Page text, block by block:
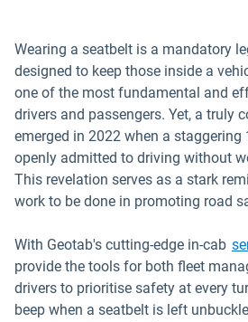
Wearing a seatbelt is a mandatory
designed to keep those inside a
one of the most fundamental and
drivers and passengers. Yet, a truly
emerged in 2022 when a
openly admitted to driving without
This revelation serves as a stark
work to be done in promoting road
With Geotab's cutting-edge in-cab
provide the tools for both fleet
drivers to prioritise safety at every
beep when a seatbelt is left